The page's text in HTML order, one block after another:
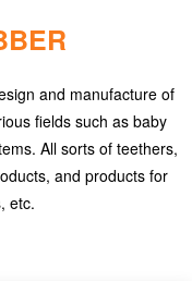
and manufacture of
fields such as baby
All sorts of teethers,
and products for
etc.